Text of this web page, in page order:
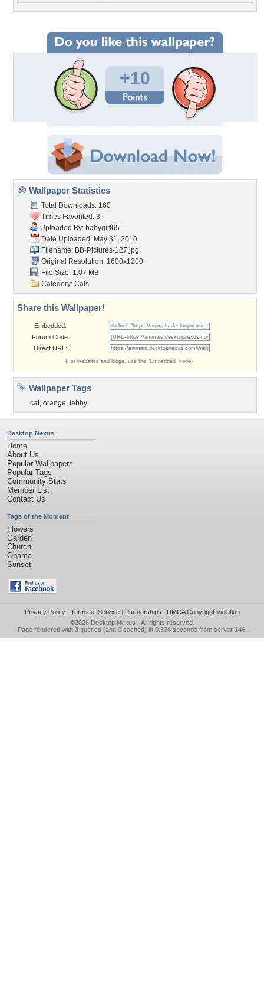
+10
Wallpaper Statistics
Total Downloads: 160
Times Favorited: 3
Uploaded By: babygirl65
Date Uploaded: May 31, 2010
Filename: BB-Pictures-127.jpg
Original Resolution: 1600x1200
File Size: 1.07 MB
Category: Cats
Share this Wallpaper!
Embedded:
Forum Code:
Direct URL:
(For websites and blogs, use the "Embedded" code)
Wallpaper Tags
cat, orange, tabby
Desktop Nexus
Home
About Us
Popular Wallpapers
Popular Tags
Community Stats
Member List
Contact Us
Tags of the Moment
Flowers
Garden
Church
Obama
Sunset
Privacy Policy| Terms of Service| Partnerships | DMCA Copyright Violation
©2026 Desktop Nexus - All rights reserved.
Page rendered with 3 queries (and 0 cached) in 0.336 seconds from server 146.